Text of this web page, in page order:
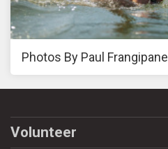
Photos By Paul Frangipane
Volunteer